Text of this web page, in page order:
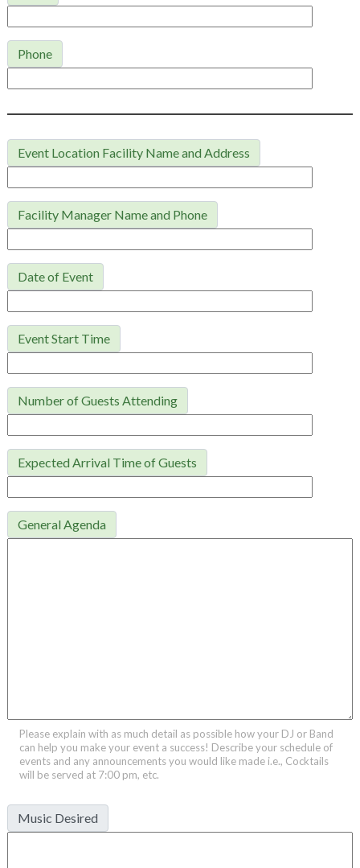
Phone
Event Location Facility Name and Address
Facility Manager Name and Phone
Date of Event
Event Start Time
Number of Guests Attending
Expected Arrival Time of Guests
General Agenda
Please explain with as much detail as possible how your DJ or Band
can help you make your event a success! Describe your schedule of
events and any announcements you would like made i.e., Cocktails
will be served at 7:00 pm, etc.
Music Desired